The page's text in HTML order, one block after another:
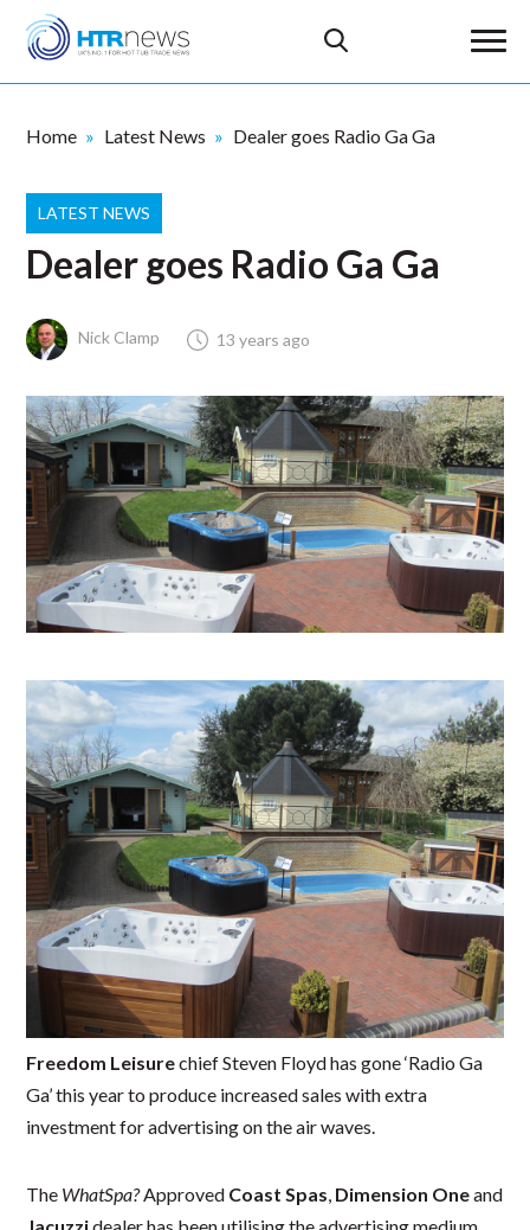
Home Latest News Dealer goes Radio Ga Ga
LATEST NEWS
Dealer goes Radio Ga Ga
Nick Clamp 13 years ago
Freedom Leisurechief Steven Floyd has gone ‘Radio Ga
Ga’ this year to produce increased sales with extra
investment for advertising on the air waves.
The WhatSpa?Approved Coast Spas, Dimension Oneand